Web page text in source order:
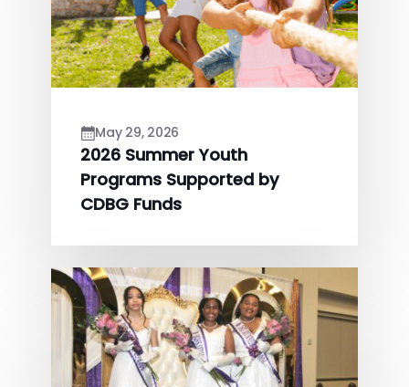
May 29, 2026
2026 Summer Youth
Programs Supported by
CDBG Funds